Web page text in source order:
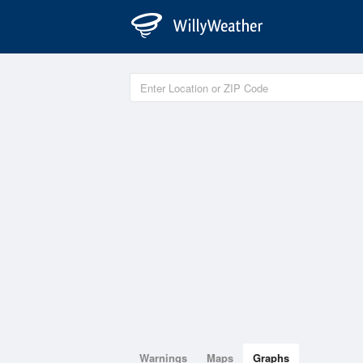
Warnings Maps Graphs